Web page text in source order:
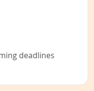
deadlines